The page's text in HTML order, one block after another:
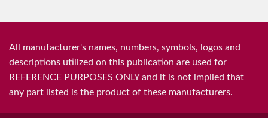
All manufacturer's names, numbers, symbols, logos and
descriptions utilized on this publication are used for
REFERENCE PURPOSES ONLY and it is not implied that
any part listed is the product of these manufacturers.